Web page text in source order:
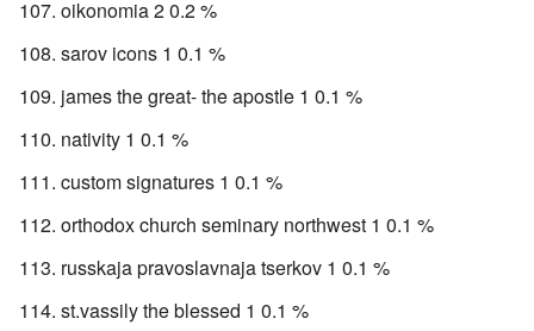
oikonomia 2 0.2 %
sarov icons 1 0.1 %
james the great- the apostle 1 0.1 %
nativity 1 0.1 %
custom signatures 1 0.1 %
orthodox church seminary northwest 1 0.1 %
russkaja pravoslavnaja tserkov 1 0.1 %
st.vassily the blessed 1 0.1 %